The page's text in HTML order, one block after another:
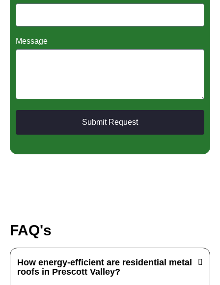
Message
Submit Request
FAQ's
How energy-efficient are residential metal
roofs in Prescott Valley?